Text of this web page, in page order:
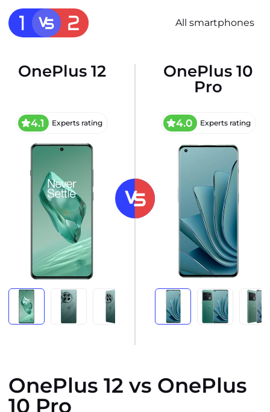
All smartphones
OnePlus 12
4.1 Experts rating
OnePlus 10
Pro
4.0 Experts rating
OnePlus 12 vs OnePlus
10 Pro